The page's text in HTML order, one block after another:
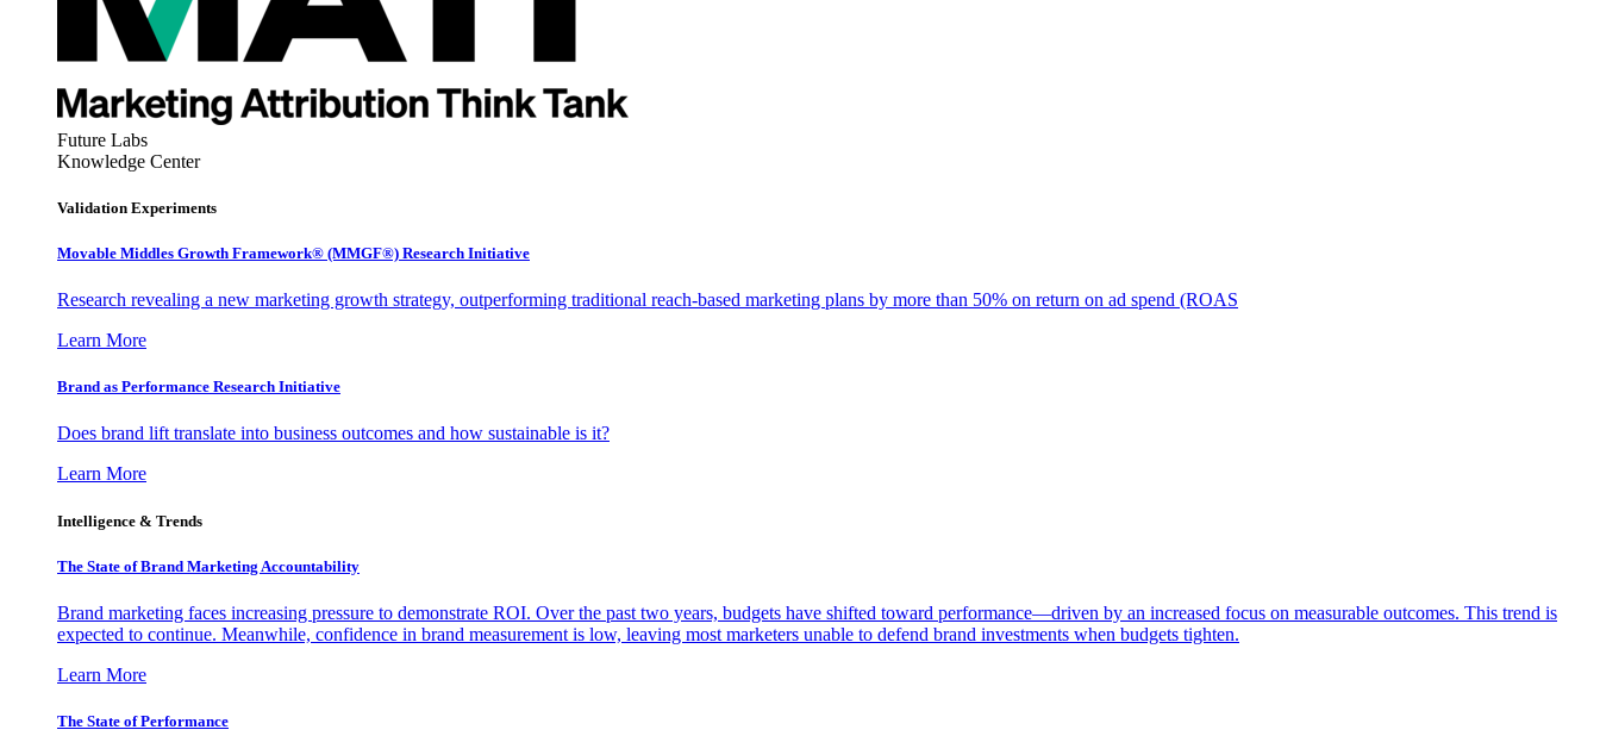
Future Labs
Knowledge Center
Validation Experiments
Movable Middles Growth Framework® (MMGF®) Research Initiative
Research revealing a new marketing growth strategy, outperforming traditional reach-based marketing plans by more than 50% on return on ad spend (ROAS
Learn More
Brand as Performance Research Initiative
Does brand lift translate into business outcomes and how sustainable is it?
Learn More
Intelligence & Trends
The State of Brand Marketing Accountability
Brand marketing faces increasing pressure to demonstrate ROI. Over the past two years, budgets have shifted toward performance—driven by an increased focus on measurable outcomes. This trend is
expected to continue. Meanwhile, confidence in brand measurement is low, leaving most marketers unable to defend brand investments when budgets tighten.
Learn More
The State of Performance